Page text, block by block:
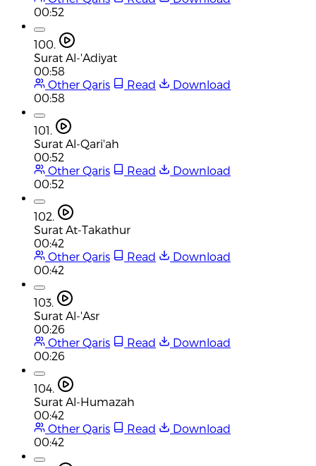
00:52
100.
Surat Al-'Adiyat
00:58
Other Qaris
Read
Download
00:58
101.
Surat Al-Qari'ah
00:52
Other Qaris
Read
Download
00:52
102.
Surat At-Takathur
00:42
Other Qaris
Read
Download
00:42
103.
Surat Al-'Asr
00:26
Other Qaris
Read
Download
00:26
104.
Surat Al-Humazah
00:42
Other Qaris
Read
Download
00:42